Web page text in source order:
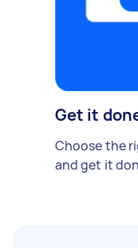
Get it
Choose the
and get it